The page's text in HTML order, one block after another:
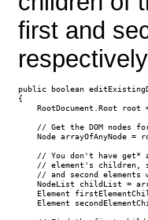
first and
public boolean
{
RootDocument.Root root
// Get the DOM nodes
Node arrayOfAnyNode =
// You don't have get*
// element's children,
// and second elements
NodeList childList =
Element
Element